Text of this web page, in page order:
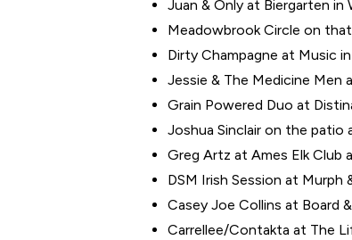
Juan & Only at Biergarten in
Meadowbrook Circle on
Dirty Champagne at Music
Jessie & The Medicine Men
Grain Powered Duo at
Joshua Sinclair on the patio
Greg Artz at Ames Elk Club
DSM Irish Session at Murph
Casey Joe Collins at Board
Carrellee/Contakta at The